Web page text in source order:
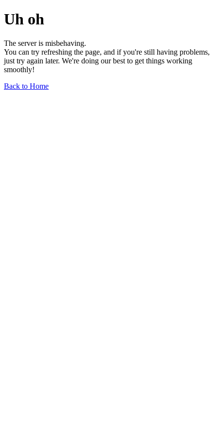
Uh oh
The server is misbehaving.
You can try refreshing the page, and if you're still having problems,
just try again later. We're doing our best to get things working
smoothly!
Back to Home